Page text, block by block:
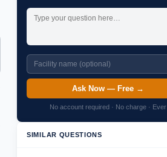
Ask Now — Free →
No account required · No charge · Ever
SIMILAR QUESTIONS